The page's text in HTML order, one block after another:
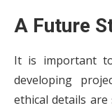
A Future
It is important
developing
ethical details